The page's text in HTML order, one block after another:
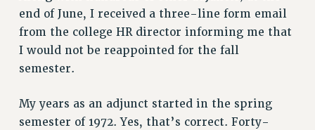
end of June, I received a three-line form email
from the college HR director informing me that
I would not be reappointed for the fall
semester.
My years as an adjunct started in the spring
semester of 1972. Yes, that’s correct. Forty-